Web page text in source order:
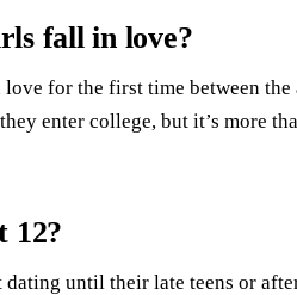
fall in love?
for the first time between
enter college, but it’s more
12?
until their late teens or